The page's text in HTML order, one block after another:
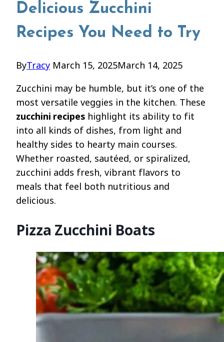
Delicious Zucchini
Recipes You Need to Try
ByTracy March 15, 2025March 14, 2025
Zucchini may be humble, but it’s one of the
most versatile veggies in the kitchen. These
zucchini recipes highlight its ability to fit
into all kinds of dishes, from light and
healthy sides to hearty main courses.
Whether roasted, sautéed, or spiralized,
zucchini adds fresh, vibrant flavors to
meals that feel both nutritious and
delicious.
Pizza Zucchini Boats